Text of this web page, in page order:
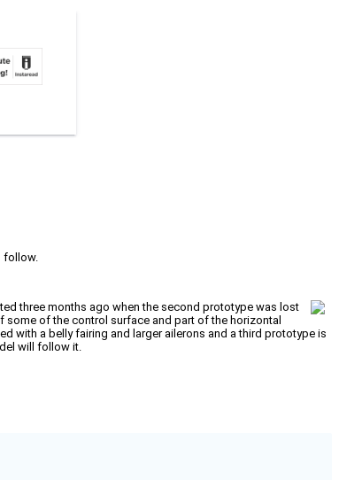
follow.
three months ago when the second prototype was lost
some of the control surface and part of the horizontal
with a belly fairing and larger ailerons and a third prototype is
will follow it.